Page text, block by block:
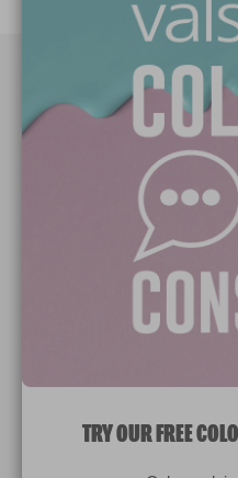
Manage Cookies
TRY OUR FREE